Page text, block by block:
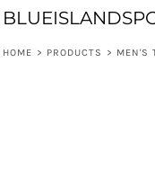
HOME > PRODUCTS > MEN'S